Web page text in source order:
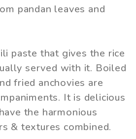
pandan leaves and
paste that gives the rice
served with it. Boiled
fried anchovies are
It is delicious
the harmonious
& textures combined.